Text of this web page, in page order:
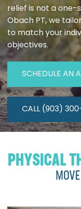
Call 903-300-
relief is not a one-
Obach PT, we
to match your
objectives.
SCHEDULE AN
CALL (903)
PHYSICAL